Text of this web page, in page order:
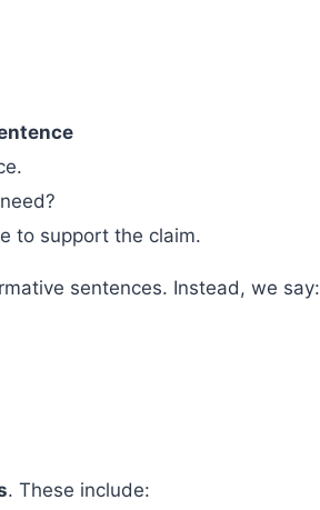
to support the claim.
sentences. Instead, we say:
. These include: